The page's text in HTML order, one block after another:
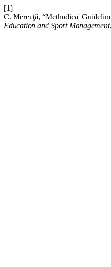
[1]
C. Mereuţă, “Methodical
Education and Sport Management